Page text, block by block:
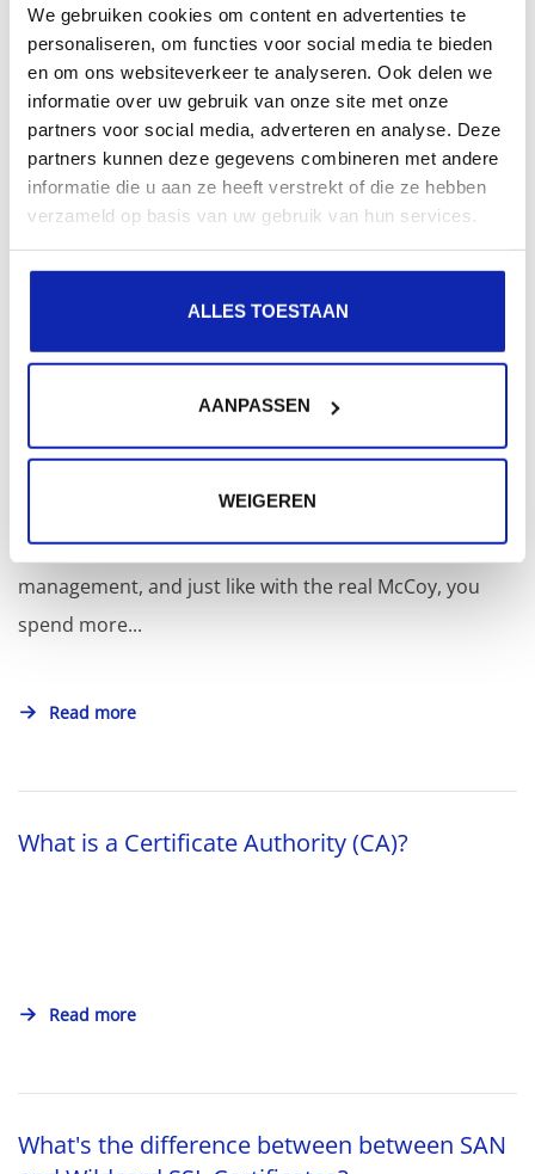
We gebruiken cookies om content en advertenties te
personaliseren, om functies voor social media te bieden
en om ons websiteverkeer te analyseren. Ook delen we
informatie over uw gebruik van onze site met onze
partners voor social media, adverteren en analyse. Deze
partners kunnen deze gegevens combineren met andere
informatie die u aan ze heeft verstrekt of die ze hebben
verzameld op basis van uw gebruik van hun services.
ALLES TOESTAAN
AANPASSEN
WEIGEREN
because we're convinced we've found the soft spot for
customers with those specific needs. Also, references
to the noble art of golf have been inspired mainly by
the author's appreciation of P.G. Wodehouse, and not
by his abysmal handicap..
Related articles
OpenSSL - useful commands
OpenSSL is the true Swiss Army knife of certificate
management, and just like with the real McCoy, you
spend more...
Read more
What is a Certificate Authority (CA)?
Read more
What's the difference between between SAN